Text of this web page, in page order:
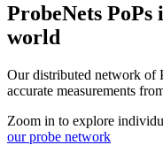
ProbeNets
world
Our distributed network of
accurate measurements
Zoom in to explore
our probe network